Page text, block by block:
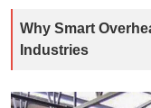
Why Smart
Industries